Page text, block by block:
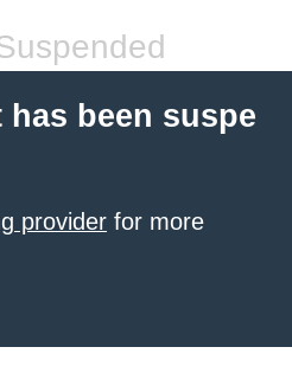
been suspe
provider for more